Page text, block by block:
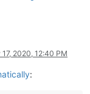
17, 2020, 12:40 PM
: